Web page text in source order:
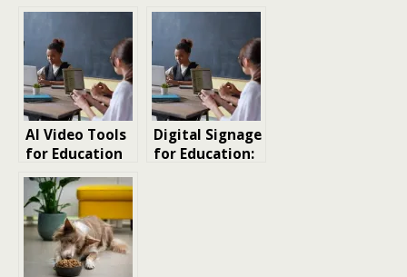
Platforms Are
Business App
Delivery
Generators for
Large
Businesses
2026
AI Video Tools
for Education
and Online
Courses: The
Complete 2026
Guide
Digital Signage
for Education: